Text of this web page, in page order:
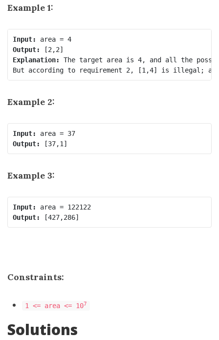
Example 1:
Input:
area = 4
Output:
Explanation: The target area is 4, and all the
Example 2:
Input:
area = 37
Output:
Example 3:
Input:
Output:
Constraints:
1 <= area <= 107
Solutions